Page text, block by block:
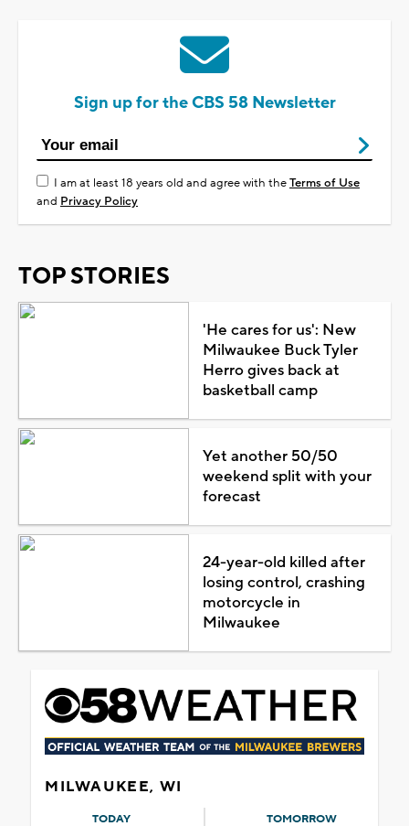
Sign up for the CBS 58 Newsletter
I am at least 18 years old and agree with theTerms of Use
and Privacy Policy
TOP STORIES
'He cares for us': New
Milwaukee Buck Tyler
Herro gives back at
basketball camp
Yet another 50/50
weekend split with your
forecast
24-year-old killed after
losing control, crashing
motorcycle in
Milwaukee
MILWAUKEE, WI
TODAY TOMORROW